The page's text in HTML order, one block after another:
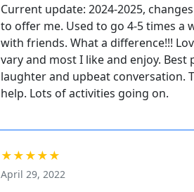
Current update: 2024-2025,
to offer me. Used to go 4-5 times a
with friends. What a difference!!!
vary and most I like and enjoy.
laughter and upbeat conversation.
help. Lots of activities going on.
★★★★★
April 29, 2022